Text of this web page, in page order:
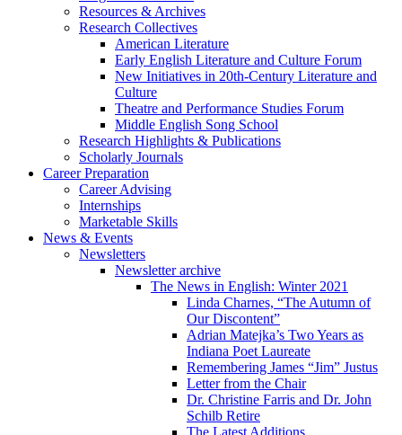
Resources & Archives
Research Collectives
American Literature
Early English Literature and Culture Forum
New Initiatives in 20th-Century Literature and
Culture
Theatre and Performance Studies Forum
Middle English Song School
Research Highlights & Publications
Scholarly Journals
Career Preparation
Career Advising
Internships
Marketable Skills
News & Events
Newsletters
Newsletter archive
The News in English: Winter 2021
Linda Charnes, “The Autumn of
Our Discontent”
Adrian Matejka’s Two Years as
Indiana Poet Laureate
Remembering James “Jim” Justus
Letter from the Chair
Dr. Christine Farris and Dr. John
Schilb Retire